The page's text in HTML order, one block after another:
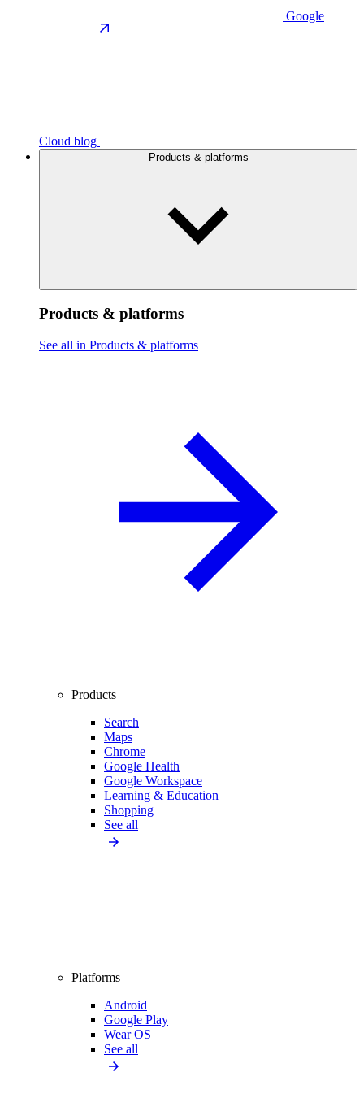
Google
Cloud blog
Products & platforms
Products & platforms
See all in Products & platforms
Products
Search
Maps
Chrome
Google Health
Google Workspace
Learning & Education
Shopping
See all
Platforms
Android
Google Play
Wear OS
See all